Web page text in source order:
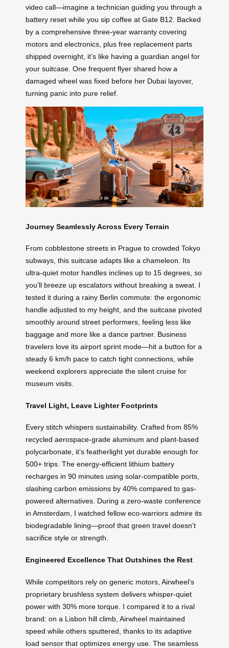
video call—imagine a technician guiding you through a
battery reset while you sip coffee at Gate B12. Backed
by a comprehensive three-year warranty covering
motors and electronics, plus free replacement parts
shipped overnight, it’s like having a guardian angel for
your suitcase. One frequent flyer shared how a
damaged wheel was fixed before her Dubai layover,
turning panic into pure relief.
Journey Seamlessly Across Every Terrain
From cobblestone streets in Prague to crowded Tokyo
subways, this suitcase adapts like a chameleon. Its
ultra-quiet motor handles inclines up to 15 degrees, so
you’ll breeze up escalators without breaking a sweat. I
tested it during a rainy Berlin commute: the ergonomic
handle adjusted to my height, and the suitcase pivoted
smoothly around street performers, feeling less like
baggage and more like a dance partner. Business
travelers love its airport sprint mode—hit a button for a
steady 6 km/h pace to catch tight connections, while
weekend explorers appreciate the silent cruise for
museum visits.
Travel Light, Leave Lighter Footprints
Every stitch whispers sustainability. Crafted from 85%
recycled aerospace-grade aluminum and plant-based
polycarbonate, it’s featherlight yet durable enough for
500+ trips. The energy-efficient lithium battery
recharges in 90 minutes using solar-compatible ports,
slashing carbon emissions by 40% compared to gas-
powered alternatives. During a zero-waste conference
in Amsterdam, I watched fellow eco-warriors admire its
biodegradable lining—proof that green travel doesn’t
sacrifice style or strength.
Engineered Excellence That Outshines the Rest
While competitors rely on generic motors, Airwheel’s
proprietary brushless system delivers whisper-quiet
power with 30% more torque. I compared it to a rival
brand: on a Lisbon hill climb, Airwheel maintained
speed while others sputtered, thanks to its adaptive
load sensor that optimizes energy use. The seamless